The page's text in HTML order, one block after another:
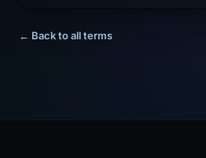
long-tail keyword traffic.
← Back to all terms